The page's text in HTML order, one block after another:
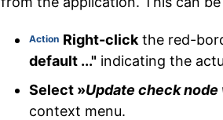
Action Right-click the red-
default ..." indicating the
Select »Update check
context menu.